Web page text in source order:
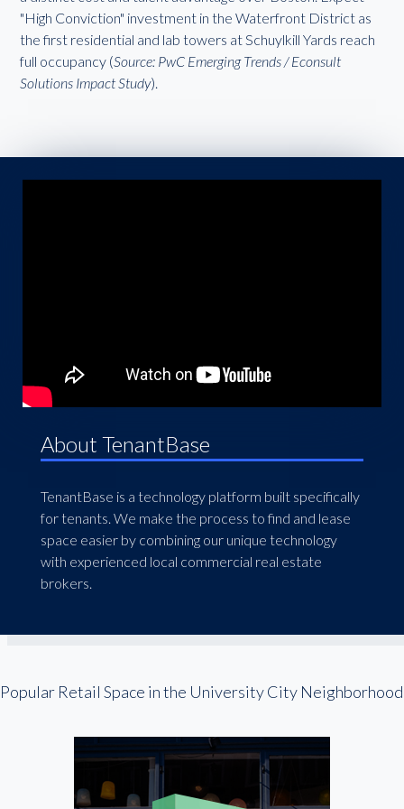
"High Conviction" investment in the Waterfront District as
the first residential and lab towers at Schuylkill Yards reach
full occupancy (Source: PwC Emerging Trends / Econsult
Solutions Impact Study).
About TenantBase
TenantBase is a technology platform built specifically
for tenants. We make the process to find and lease
space easier by combining our unique technology
with experienced local commercial real estate
brokers.
Popular Retail Space in the University City Neighborhood